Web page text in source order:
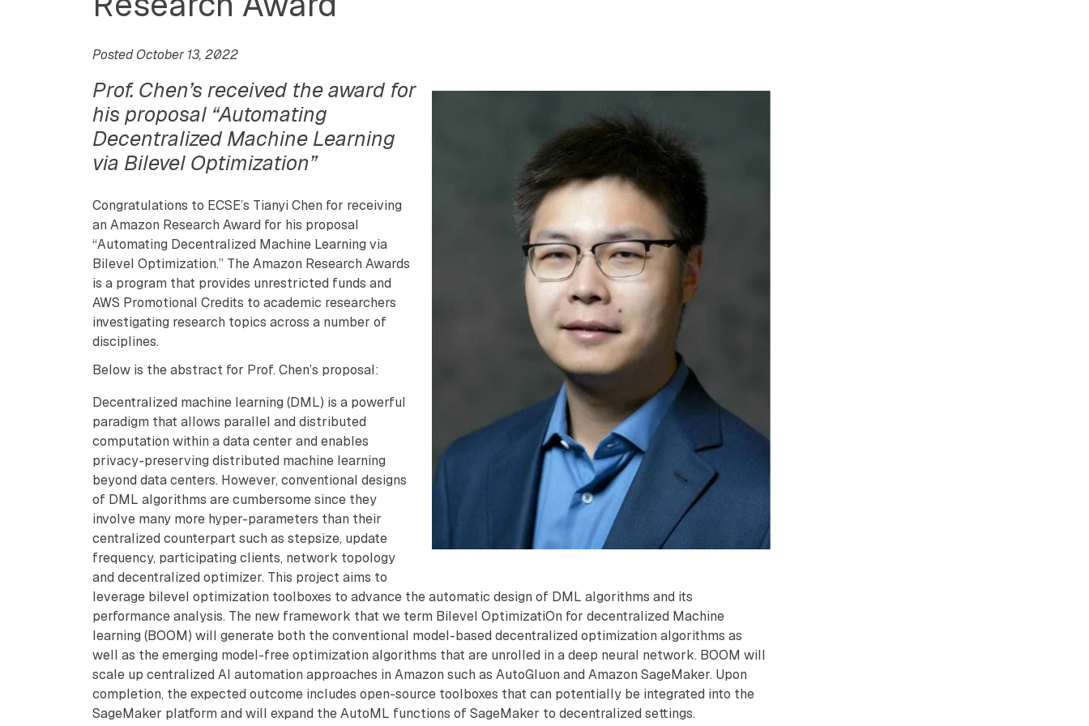
Posted October 13, 2022
Prof. Chen’s received the award for
his proposal “Automating
Decentralized Machine Learning
via Bilevel Optimization”
Congratulations to ECSE’s Tianyi Chen for receiving
an Amazon Research Award for his proposal
“Automating Decentralized Machine Learning via
Bilevel Optimization.” The Amazon Research Awards
is a program that provides unrestricted funds and
AWS Promotional Credits to academic researchers
investigating research topics across a number of
disciplines.
Below is the abstract for Prof. Chen’s proposal:
Decentralized machine learning (DML) is a powerful
paradigm that allows parallel and distributed
computation within a data center and enables
privacy-preserving distributed machine learning
beyond data centers. However, conventional designs
of DML algorithms are cumbersome since they
involve many more hyper-parameters than their
centralized counterpart such as stepsize, update
frequency, participating clients, network topology
and decentralized optimizer. This project aims to
leverage bilevel optimization toolboxes to advance the automatic design of DML algorithms and its
performance analysis. The new framework that we term Bilevel OptimizatiOn for decentralized Machine
learning (BOOM) will generate both the conventional model-based decentralized optimization algorithms as
well as the emerging model-free optimization algorithms that are unrolled in a deep neural network. BOOM will
scale up centralized AI automation approaches in Amazon such as AutoGluon and Amazon SageMaker. Upon
completion, the expected outcome includes open-source toolboxes that can potentially be integrated into the
SageMaker platform and will expand the AutoML functions of SageMaker to decentralized settings.